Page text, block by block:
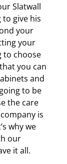
Slatwall
to give his
your
your
to choose
you can
and
to be
the care
is
why we
our
it all.